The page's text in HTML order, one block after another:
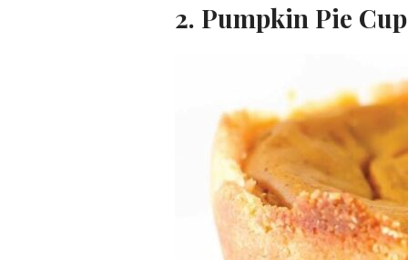
2. Pumpkin Pie